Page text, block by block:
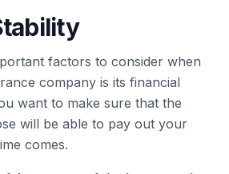
factors to consider when
company is its financial
want to make sure that the
will be able to pay out your
comes.